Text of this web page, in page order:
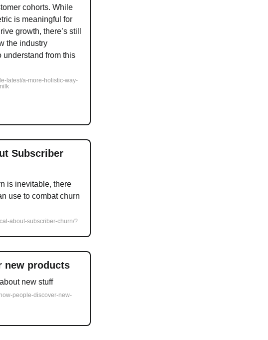
cohorts. While
is meaningful for
growth, there’s still
the industry
understand from this
latest/a-more-holistic-way-
Subscriber
is inevitable, there
use to combat churn
about-subscriber-churn/?
new products
new stuff
people-discover-new-